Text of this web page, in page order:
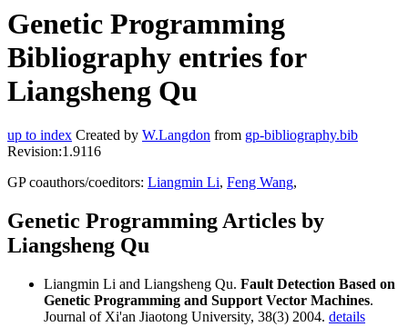
Genetic Programming
Bibliography entries for
Liangsheng Qu
up to index Created by W.Langdon from gp-bibliography.bib
Revision:1.9116
GP coauthors/coeditors: Liangmin Li, Feng Wang,
Genetic Programming Articles by
Liangsheng Qu
Liangmin Li and Liangsheng Qu. Fault Detection Based on
Genetic Programming and Support Vector Machines.
Journal of Xi'an Jiaotong University, 38(3) 2004. details